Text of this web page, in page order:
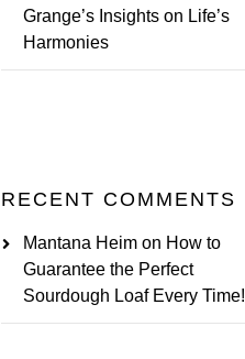
Grange’s Insights on Life’s
Harmonies
RECENT COMMENTS
Mantana Heimon How to
Guarantee the Perfect
Sourdough Loaf Every Time!